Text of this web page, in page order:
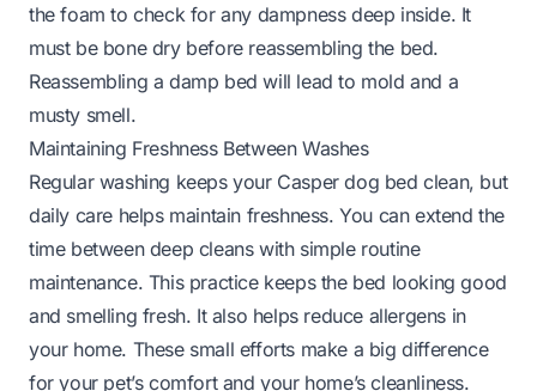
the foam to check for any dampness deep inside. It
must be bone dry before reassembling the bed.
Reassembling a damp bed will lead to mold and a
musty smell.
Maintaining Freshness Between Washes
Regular washing keeps your Casper dog bed clean, but
daily care helps maintain freshness. You can extend the
time between deep cleans with simple routine
maintenance. This practice keeps the bed looking good
and smelling fresh. It also helps reduce allergens in
your home. These small efforts make a big difference
for your pet’s comfort and your home’s cleanliness.